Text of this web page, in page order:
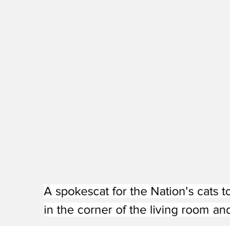
A spokescat for the Nation's cats
in the corner of the living room